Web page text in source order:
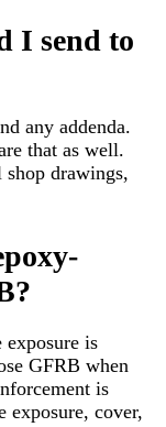
I send to
any addenda.
that as well.
drawings,
exposure is
GFRB when
is
exposure, cover,